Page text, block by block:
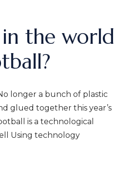
in the world
longer a bunch of plastic
glued together this year’s
is a technological
Using technology